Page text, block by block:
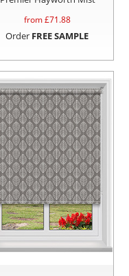
from £71.88
Order FREE SAMPLE